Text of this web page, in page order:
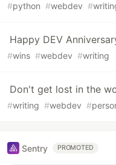
#python #webdev #
Happy DEV
#wins #webdev #writing
Don't get lost in the
#writing #webdev #
Sentry PROMOTED